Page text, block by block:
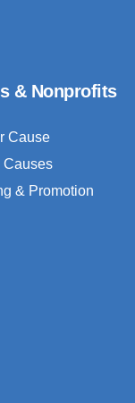
& Nonprofits
Cause
Causes
& Promotion